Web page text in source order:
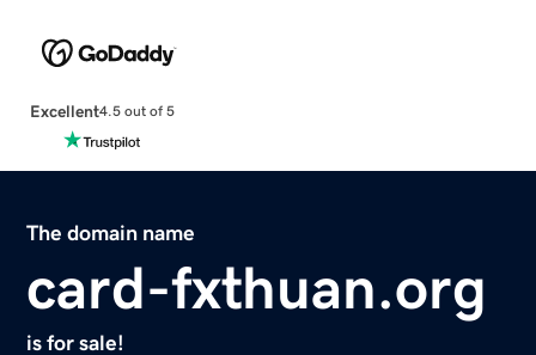
Excellent4.5 out of 5
The domain name
card-fxthuan.org
is for sale!